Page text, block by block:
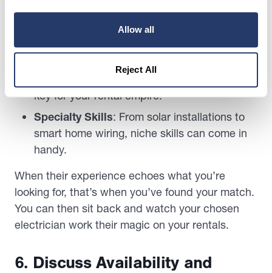
Allow all
Reject All
the rubber meets the road:
mean more tricks in their toolbox.
Types of Buildings
key for your rental empire.
Specialty Skills: From solar installations to
smart home wiring, niche skills can come in
handy.
When their experience echoes what you’re
looking for, that’s when you’ve found your match.
You can then sit back and watch your chosen
electrician work their magic on your rentals.
6. Discuss Availability and